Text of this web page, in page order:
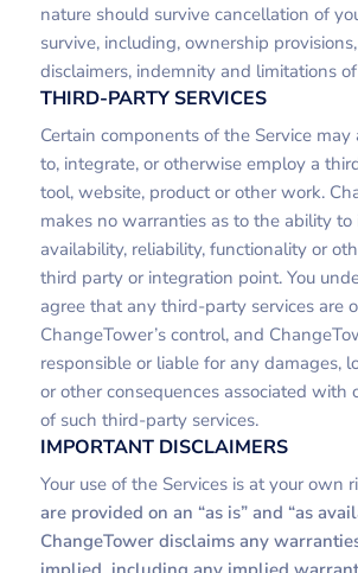
nature should survive cancellation of
survive, including, ownership
disclaimers, indemnity and limitations
THIRD-PARTY SERVICES
Certain components of the Service
to, integrate, or otherwise employ a
tool, website, product or other work.
makes no warranties as to the ability
availability, reliability, functionality or
third party or integration point. You
agree that any third-party services are
ChangeTower’s control, and
responsible or liable for any damages,
or other consequences associated with
of such third-party services.
IMPORTANT DISCLAIMERS
Your use of the Services is at your own
are provided on an “as is” and “as
ChangeTower disclaims any